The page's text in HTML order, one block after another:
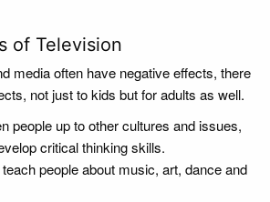
of Television
media often have negative effects, there
not just to kids but for adults as well.
people up to other cultures and issues,
critical thinking skills.
people about music, art, dance and